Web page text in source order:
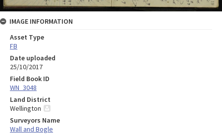
IMAGE INFORMATION
Asset Type
FB
Date uploaded
25/10/2017
Field Book ID
WN_3048
Land District
Wellington
Surveyors Name
Wall and Bogle